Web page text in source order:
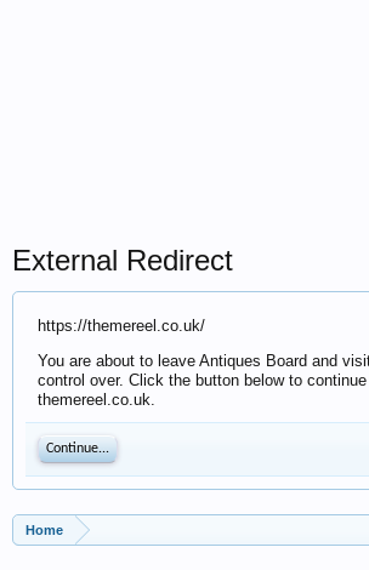
External Redirect
https://themereel.co.uk/
You are about to leave Antiques Board and
control over. Click the button below to
themereel.co.uk.
Continue...
Home